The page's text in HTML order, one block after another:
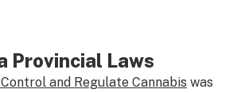
Provincial Laws
and Regulate Cannabis was